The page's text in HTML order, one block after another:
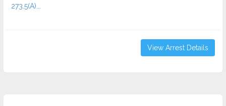
273.5(A)...
View Arrest Details